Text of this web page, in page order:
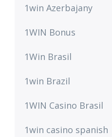
1win Azerbajany
1WIN Bonus
1Win Brasil
1win Brazil
1WIN Casino Brasil
1win casino spanish